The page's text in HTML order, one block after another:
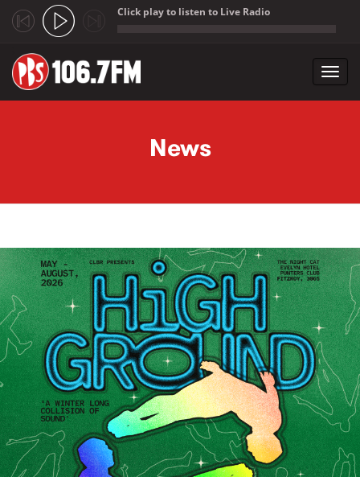
Click play to listen to Live Radio
News